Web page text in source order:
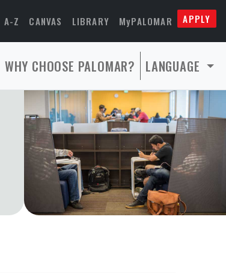
A-Z CANVAS LIBRARY MyPALOMAR APPLY
WHY CHOOSE PALOMAR? LANGUAGE